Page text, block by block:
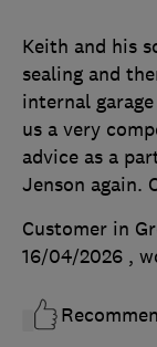
Keith and his
sealing and
internal
us a very
advice as a
Jenson again.
Customer in
16/04/2026 ,